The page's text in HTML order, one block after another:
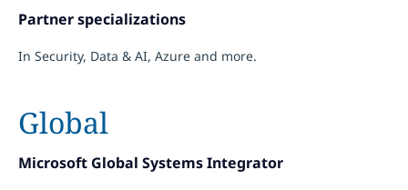
Partner specializations
In Security, Data & AI, Azure and more.
Global
Microsoft Global Systems Integrator